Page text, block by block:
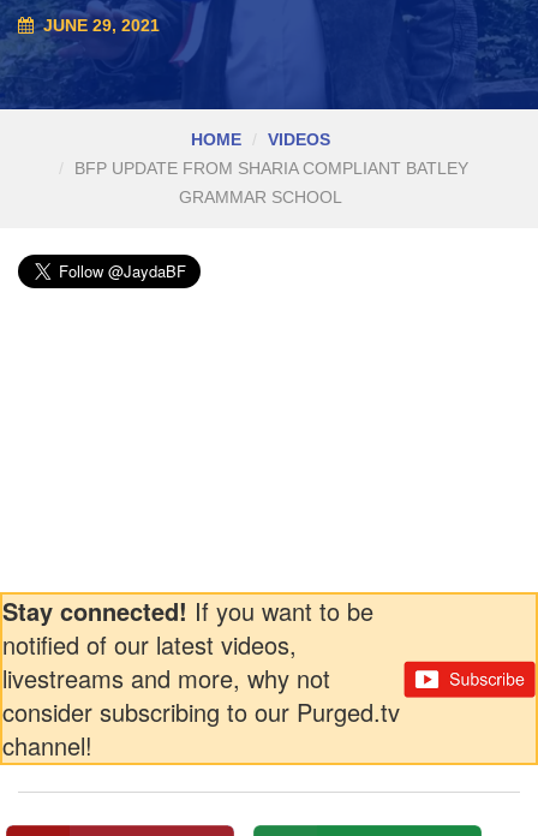
JUNE 29, 2021
HOME
VIDEOS
BFP UPDATE FROM SHARIA COMPLIANT BATLEY
GRAMMAR SCHOOL
Stay connected! If you want to be
notified of our latest videos,
livestreams and more, why not
consider subscribing to our Purged.tv
channel!